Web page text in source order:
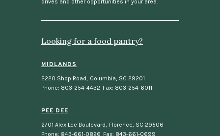
drives and other opportunities in your area.
Looking for a food pantry?
MIDLANDS
2220 Shop Road, Columbia, SC 29201
Phone: 803-254-4432 Fax: 803-254-6011
PEE DEE
2701 Alex Lee Boulevard, Florence, SC 29506
Phone: 843-661-0826 Fax: 843-661-0699